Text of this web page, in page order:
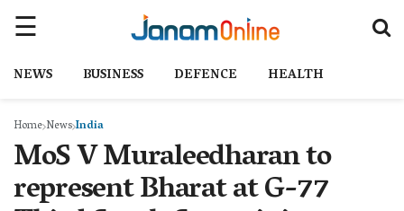
NEWS BUSINESS DEFENCE HEALTH
Home NewsIndia
MoS V Muraleedharan to
represent Bharat at G-77